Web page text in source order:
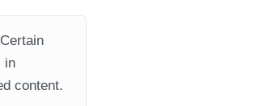
in
content.